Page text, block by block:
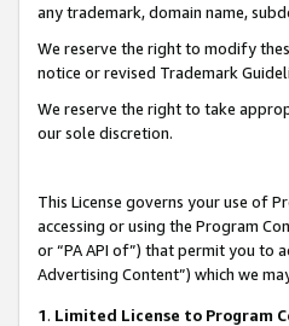
any trademark, domain name,
We reserve the right to modify
notice or revised Trademark
We reserve the right to take
our sole discretion.
This License governs your use of
accessing or using the Program
or “PA API of”) that permit you to
Advertising Content”) which we
1. Limited License to Program